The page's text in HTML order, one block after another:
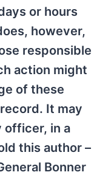
or hours
however,
responsible
action might
of these
It may
officer, in a
this author –
Bonner